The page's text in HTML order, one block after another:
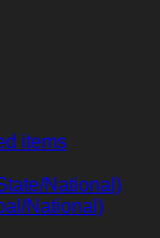
items
National)
National)